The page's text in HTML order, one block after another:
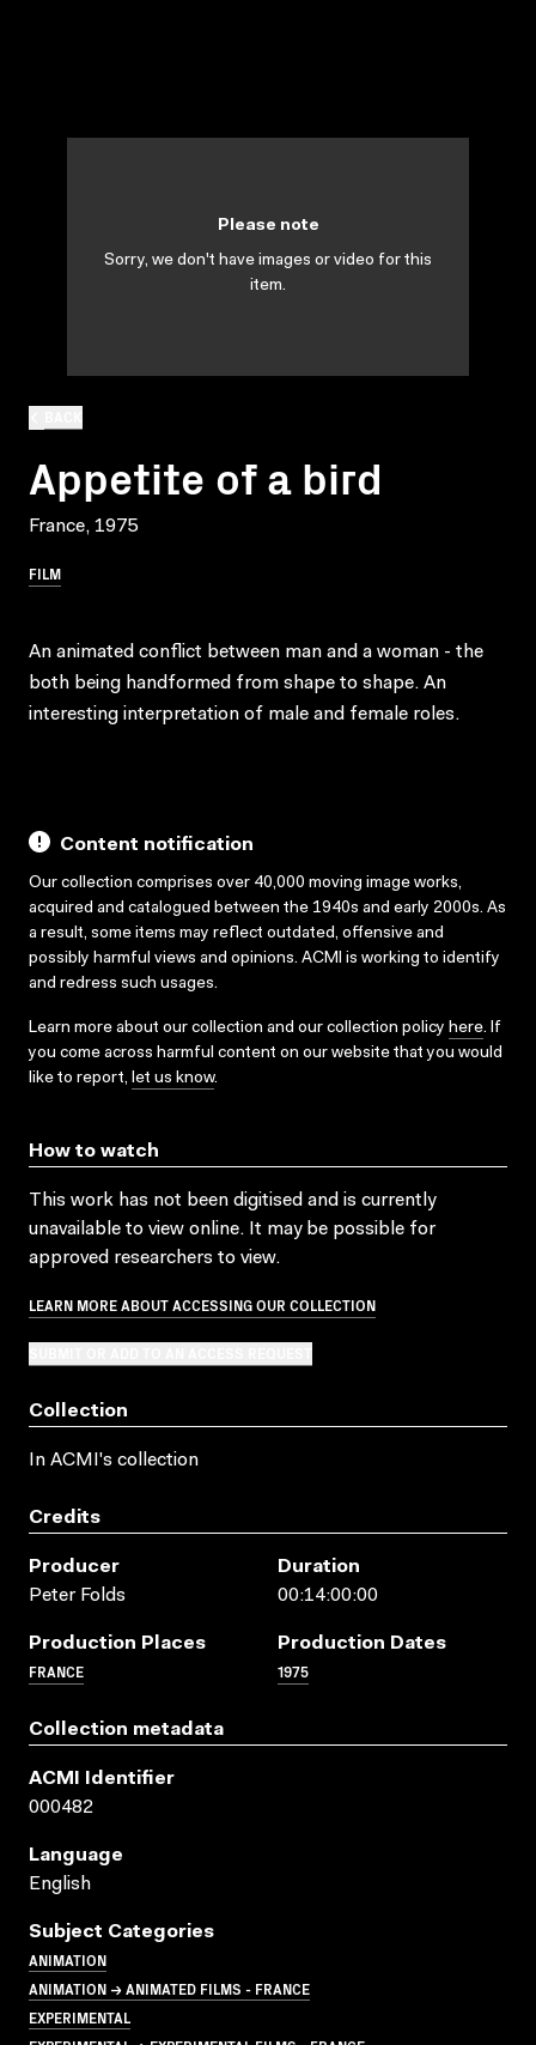
Appetite of a bird
France, 1975
FILM
Please note
Sorry, we don't have images or video for this
item.
An animated conflict between man and a woman - the
both being handformed from shape to shape. An
interesting interpretation of male and female roles.
Content notification
Our collection comprises over 40,000 moving image works,
acquired and catalogued between the 1940s and early 2000s. As
a result, some items may reflect outdated, offensive and
possibly harmful views and opinions. ACMI is working to identify
and redress such usages.
Learn more about our collection and our collection policy here. If
you come across harmful content on our website that you would
like to report, let us know.
How to watch
This work has not been digitised and is currently
unavailable to view online. It may be possible for
approved researchers to view.
LEARN MORE ABOUT ACCESSING OUR COLLECTION
Collection
In ACMI's collection
Credits
Producer
Peter Folds
Duration
00:14:00:00
Production Places
FRANCE
Production Dates
1975
Collection metadata
ACMI Identifier
000482
Language
English
Subject Categories
ANIMATION
ANIMATION → ANIMATED FILMS - FRANCE
EXPERIMENTAL